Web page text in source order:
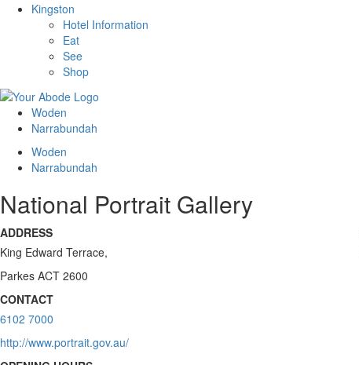
Kingston
Hotel Information
Eat
See
Shop
Woden
Narrabundah
Woden
Narrabundah
National Portrait Gallery
ADDRESS
King Edward Terrace,
Parkes ACT 2600
CONTACT
6102 7000
http://www.portrait.gov.au/